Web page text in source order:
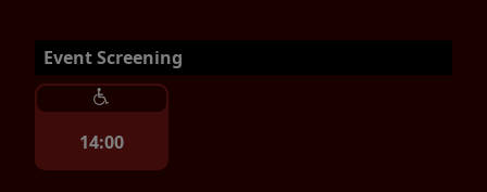
Event Screening
14:00